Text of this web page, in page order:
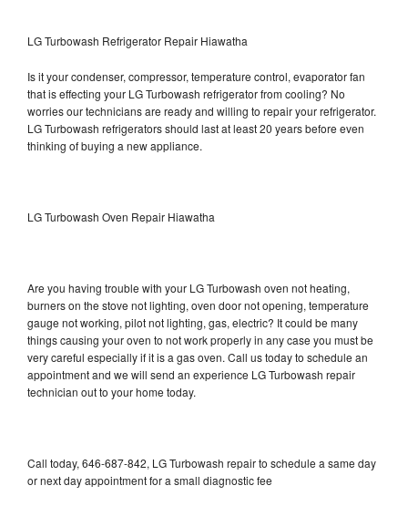
LG Turbowash Refrigerator Repair Hiawatha
Is it your condenser, compressor, temperature control, evaporator fan
that is effecting your LG Turbowash refrigerator from cooling? No
worries our technicians are ready and willing to repair your refrigerator.
LG Turbowash refrigerators should last at least 20 years before even
thinking of buying a new appliance.
LG Turbowash Oven Repair Hiawatha
Are you having trouble with your LG Turbowash oven not heating,
burners on the stove not lighting, oven door not opening, temperature
gauge not working, pilot not lighting, gas, electric? It could be many
things causing your oven to not work properly in any case you must be
very careful especially if it is a gas oven. Call us today to schedule an
appointment and we will send an experience LG Turbowash repair
technician out to your home today.
Call today, 646-687-842, LG Turbowash repair to schedule a same day
or next day appointment for a small diagnostic fee